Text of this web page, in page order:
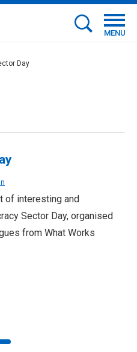
MENU
Day
of interesting and
Sector Day, organised
from What Works